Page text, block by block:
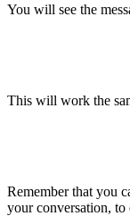
You will see the
This will work the
Remember that you
your conversation, to